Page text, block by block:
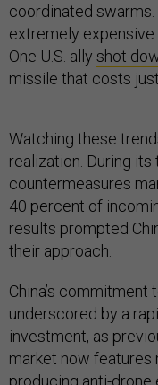
coordinated
extremely
One U.S. ally shot
missile that costs
Watching these
realization. During its
countermeasures
40 percent of
results prompted
their approach.
China’s
underscored by a
investment, as
market now features
producing anti-drone